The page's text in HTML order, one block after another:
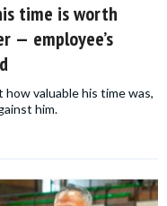
time is worth
— employee’s
valuable his time was,
him.